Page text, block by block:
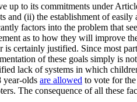
up to its commitments under
and (ii) the establishment of
factors into the problem that
as to how they will improve
certainly justified. Since most
of these goals simply is
lack of systems in which
year-olds are allowed to vote for
The consequence of all these